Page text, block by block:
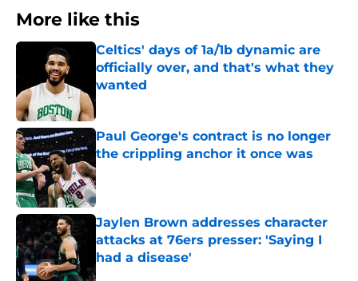
More like this
Celtics' days of 1a/1b dynamic are
officially over, and that's what they
wanted
Published by on Invalid Date
Paul George's contract is no longer
the crippling anchor it once was
Published by on Invalid Date
Jaylen Brown addresses character
attacks at 76ers presser: 'Saying I
had a disease'
Published by on Invalid Date